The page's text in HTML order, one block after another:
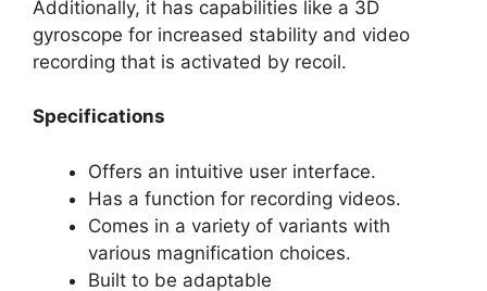
Additionally, it has capabilities like a 3D
gyroscope for increased stability and video
recording that is activated by recoil.
Specifications
Offers an intuitive user interface.
Has a function for recording videos.
Comes in a variety of variants with
various magnification choices.
Built to be adaptable